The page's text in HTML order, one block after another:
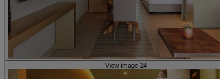
View image 24